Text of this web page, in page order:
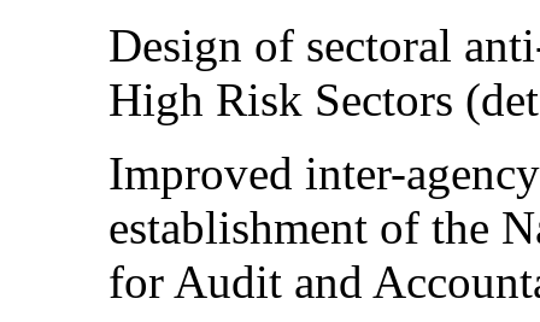
Design of sectoral
High Risk Sectors
Improved inter-
establishment of the
for Audit and